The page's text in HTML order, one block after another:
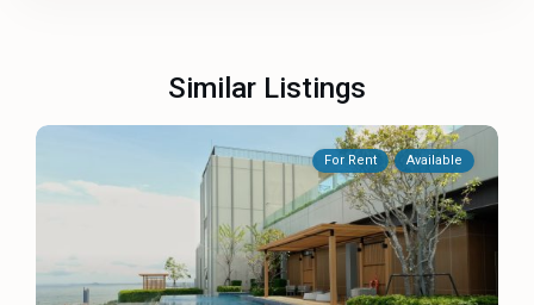
Similar Listings
For Rent Available